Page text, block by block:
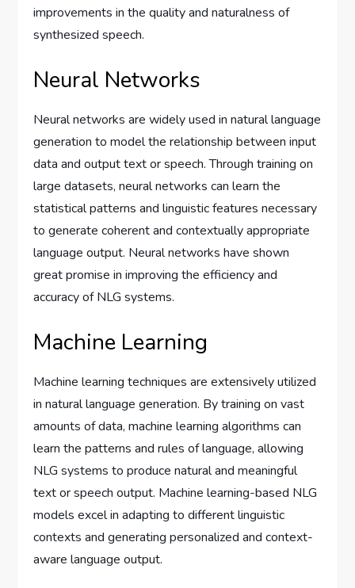
improvements in the quality and naturalness of
synthesized speech.
Neural Networks
Neural networks are widely used in natural language
generation to model the relationship between input
data and output text or speech. Through training on
large datasets, neural networks can learn the
statistical patterns and linguistic features necessary
to generate coherent and contextually appropriate
language output. Neural networks have shown
great promise in improving the efficiency and
accuracy of NLG systems.
Machine Learning
Machine learning techniques are extensively utilized
in natural language generation. By training on vast
amounts of data, machine learning algorithms can
learn the patterns and rules of language, allowing
NLG systems to produce natural and meaningful
text or speech output. Machine learning-based NLG
models excel in adapting to different linguistic
contexts and generating personalized and context-
aware language output.